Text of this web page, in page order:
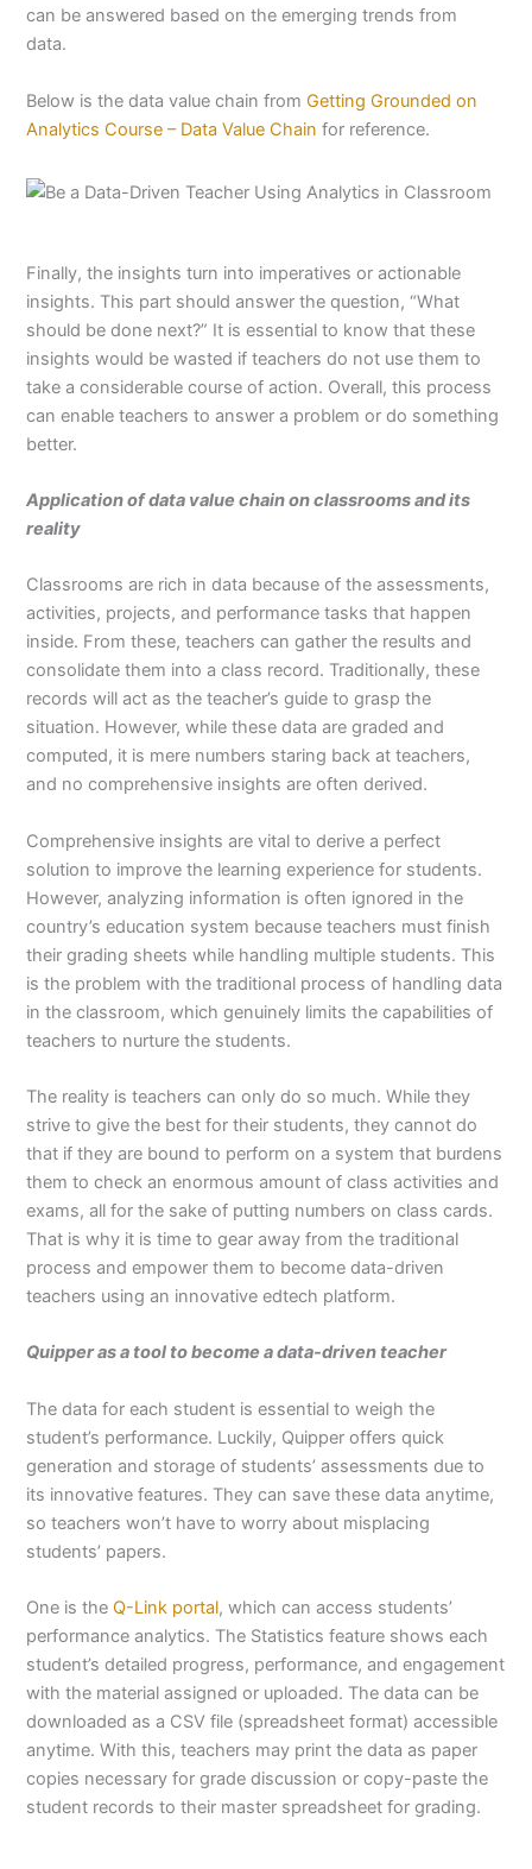
can be answered based on the emerging trends from
data.
Below is the data value chain from Getting Grounded on
Analytics Course – Data Value Chain for reference.
Finally, the insights turn into imperatives or actionable
insights. This part should answer the question, “What
should be done next?” It is essential to know that these
insights would be wasted if teachers do not use them to
take a considerable course of action. Overall, this process
can enable teachers to answer a problem or do something
better.
Application of data value chain on classrooms and its
reality
Classrooms are rich in data because of the assessments,
activities, projects, and performance tasks that happen
inside. From these, teachers can gather the results and
consolidate them into a class record. Traditionally, these
records will act as the teacher’s guide to grasp the
situation. However, while these data are graded and
computed, it is mere numbers staring back at teachers,
and no comprehensive insights are often derived.
Comprehensive insights are vital to derive a perfect
solution to improve the learning experience for students.
However, analyzing information is often ignored in the
country’s education system because teachers must finish
their grading sheets while handling multiple students. This
is the problem with the traditional process of handling data
in the classroom, which genuinely limits the capabilities of
teachers to nurture the students.
The reality is teachers can only do so much. While they
strive to give the best for their students, they cannot do
that if they are bound to perform on a system that burdens
them to check an enormous amount of class activities and
exams, all for the sake of putting numbers on class cards.
That is why it is time to gear away from the traditional
process and empower them to become data-driven
teachers using an innovative edtech platform.
Quipper as a tool to become a data-driven teacher
The data for each student is essential to weigh the
student’s performance. Luckily, Quipper offers quick
generation and storage of students’ assessments due to
its innovative features. They can save these data anytime,
so teachers won’t have to worry about misplacing
students’ papers.
One is the Q-Link portal, which can access students’
performance analytics. The Statistics feature shows each
student’s detailed progress, performance, and engagement
with the material assigned or uploaded. The data can be
downloaded as a CSV file (spreadsheet format) accessible
anytime. With this, teachers may print the data as paper
copies necessary for grade discussion or copy-paste the
student records to their master spreadsheet for grading.